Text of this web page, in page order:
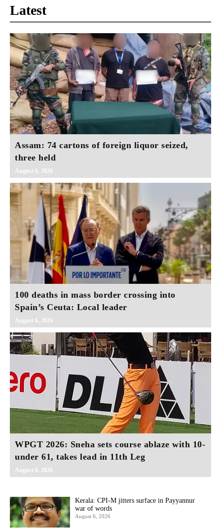
Latest
Assam: 74 cartons of foreign liquor seized,
three held
August 6, 2026
100 deaths in mass border crossing into
Spain’s Ceuta: Local leader
August 6, 2026
WPGT 2026: Sneha sets course ablaze with 10-
under 61, takes lead in 11th Leg
August 6, 2026
Kerala: CPI-M jitters surface in Payyannur
war of words
August 6, 2026